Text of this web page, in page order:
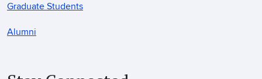
Graduate Students
Alumni